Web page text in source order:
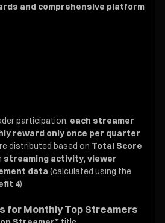
and comprehensive platform
participation, each streamer
reward only once per quarter
distributed based on Total Score
streaming activity, viewer
data (calculated using the
4)
for Monthly Top Streamers